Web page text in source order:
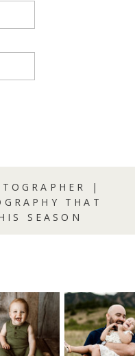
|
THAT
SEASON